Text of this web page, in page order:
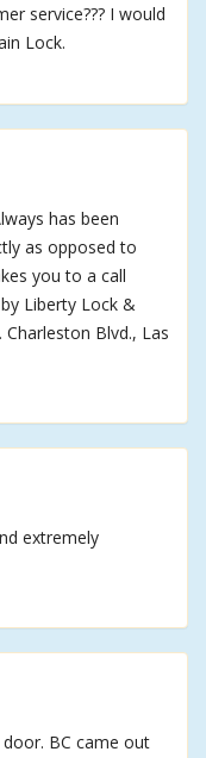
service??? I would
Lock.
has been
as opposed to
you to a call
Liberty Lock &
Blvd., Las
extremely
BC came out